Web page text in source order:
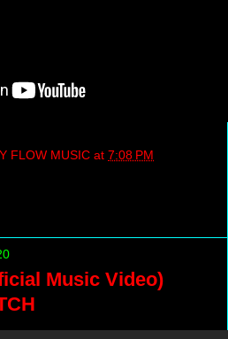
FLOW MUSIC at 7:08 PM
Music Video)